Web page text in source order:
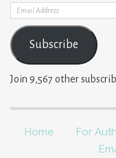
Email
Address
Subscribe
Join 9,567 other
Home For